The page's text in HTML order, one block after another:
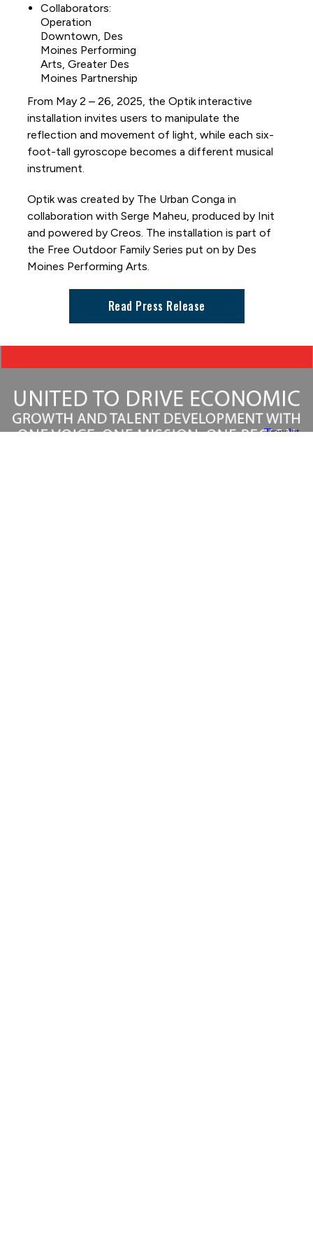
Collaborators:
Operation
Downtown, Des
Moines Performing
Arts, Greater Des
Moines Partnership
From May 2 – 26, 2025, the Optik interactive
installation invites users to manipulate the
reflection and movement of light, while each six-
foot-tall gyroscope becomes a different musical
instrument.
Optik was created by The Urban Conga in
collaboration with Serge Maheu, produced by Init
and powered by Creos. The installation is part of
the Free Outdoor Family Series put on by Des
Moines Performing Arts.
Read Press Release